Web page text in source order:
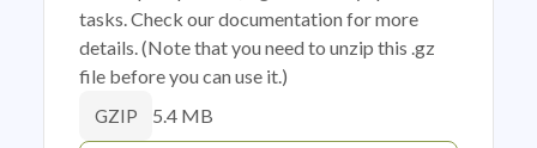
tasks. Check our documentation for more
details. (Note that you need to unzip this .gz
file before you can use it.)
GZIP 5.4 MB